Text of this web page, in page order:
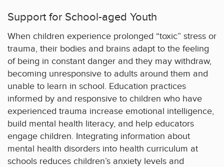
Support for School-aged Youth
When children experience prolonged “toxic” stress or
trauma, their bodies and brains adapt to the feeling
of being in constant danger and they may withdraw,
becoming unresponsive to adults around them and
unable to learn in school. Education practices
informed by and responsive to children who have
experienced trauma increase emotional intelligence,
build mental health literacy, and help educators
engage children. Integrating information about
mental health disorders into health curriculum at
schools reduces children’s anxiety levels and